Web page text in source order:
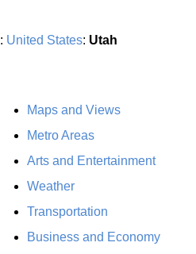
: United States: Utah
Maps and Views
Metro Areas
Arts and Entertainment
Weather
Transportation
Business and Economy